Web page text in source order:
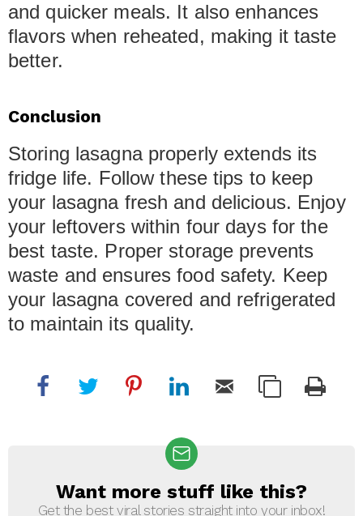
and quicker meals. It also enhances
flavors when reheated, making it taste
better.
Conclusion
Storing lasagna properly extends its
fridge life. Follow these tips to keep
your lasagna fresh and delicious. Enjoy
your leftovers within four days for the
best taste. Proper storage prevents
waste and ensures food safety. Keep
your lasagna covered and refrigerated
to maintain its quality.
NEWSLETTER
Want more stuff like this?
Get the best viral stories straight into your inbox!